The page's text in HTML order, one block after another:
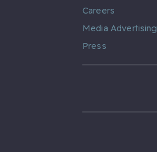
Careers
Media Advertising
Press